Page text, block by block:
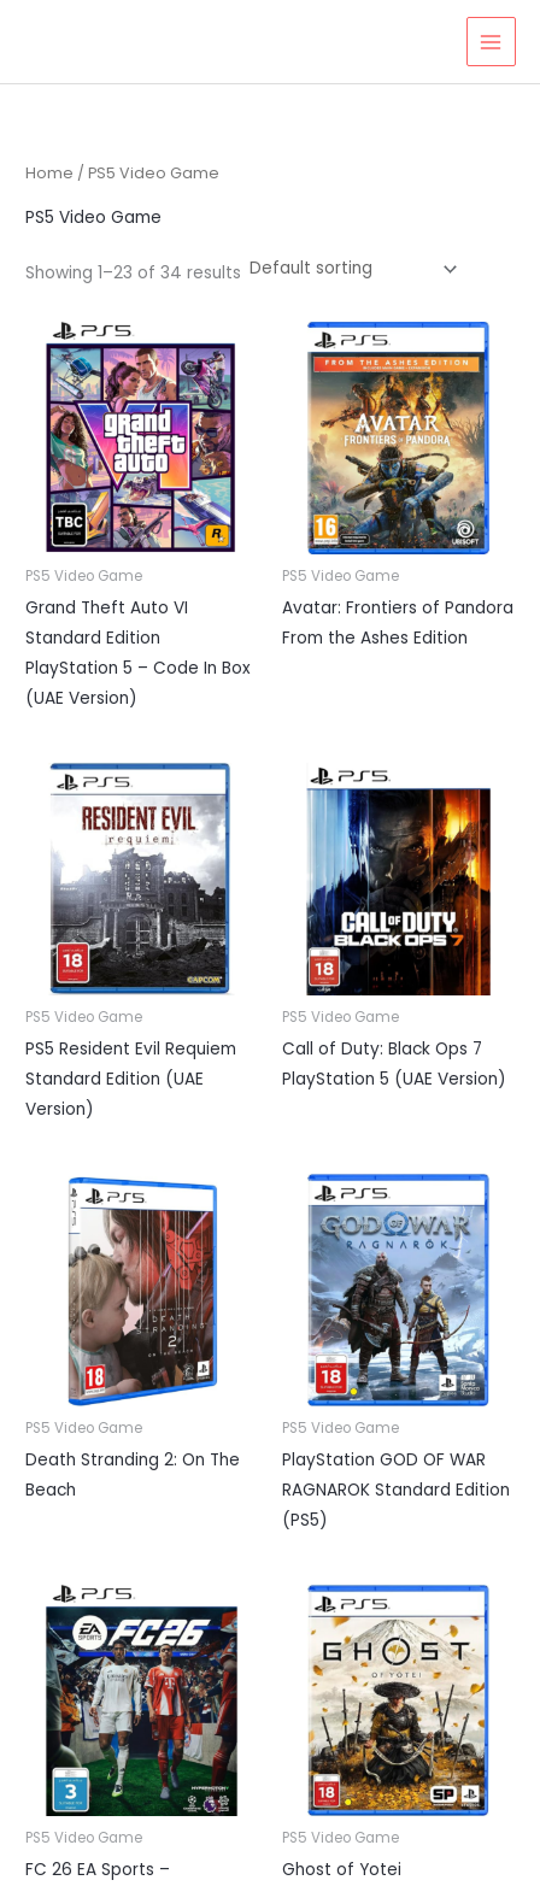
Home / PS5 Video Game
PS5 Video Game
Showing 1–23 of 34 results
PS5 Video Game
Grand Theft Auto VI
Standard Edition
PlayStation 5 – Code In Box
(UAE Version)
PS5 Video Game
Avatar: Frontiers of Pandora
From the Ashes Edition
PS5 Video Game
PS5 Resident Evil Requiem
Standard Edition (UAE
Version)
PS5 Video Game
Call of Duty: Black Ops 7
PlayStation 5 (UAE Version)
PS5 Video Game
Death Stranding 2: On The
Beach
PS5 Video Game
PlayStation GOD OF WAR
RAGNAROK Standard Edition
(PS5)
PS5 Video Game
FC 26 EA Sports –
PS5 Video Game
Ghost of Yotei